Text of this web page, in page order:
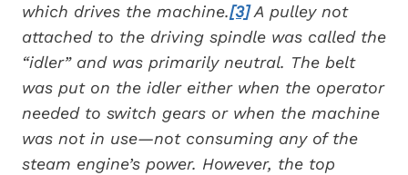
which drives the machine.[3]A pulley not
attached to the driving spindle was called the
“idler” and was primarily neutral. The belt
was put on the idler either when the operator
needed to switch gears or when the machine
was not in use—not consuming any of the
steam engine’s power. However, the top